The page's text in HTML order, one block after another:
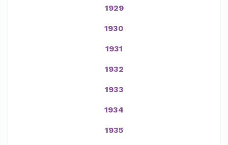
1929
1930
1931
1932
1933
1934
1935